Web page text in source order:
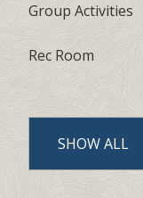
Group Activities
Rec Room
SHOW ALL